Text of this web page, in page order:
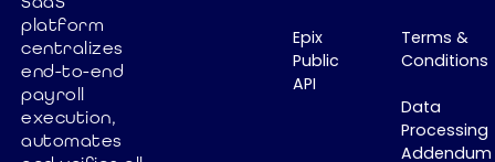
key strategic
business
organizations
platform
centralizes
end-to-end
payroll
execution,
automates
Epix
Public
API
Terms &
Conditions
Data
Processing
Addendum